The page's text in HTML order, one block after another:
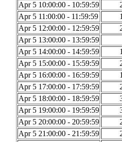
Apr 5 10:00:00 - 10:59:59
Apr 5 11:00:00 - 11:59:59
Apr 5 12:00:00 - 12:59:59
Apr 5 13:00:00 - 13:59:59
Apr 5 14:00:00 - 14:59:59
Apr 5 15:00:00 - 15:59:59
Apr 5 16:00:00 - 16:59:59
Apr 5 17:00:00 - 17:59:59
Apr 5 18:00:00 - 18:59:59
Apr 5 19:00:00 - 19:59:59
Apr 5 20:00:00 - 20:59:59
Apr 5 21:00:00 - 21:59:59